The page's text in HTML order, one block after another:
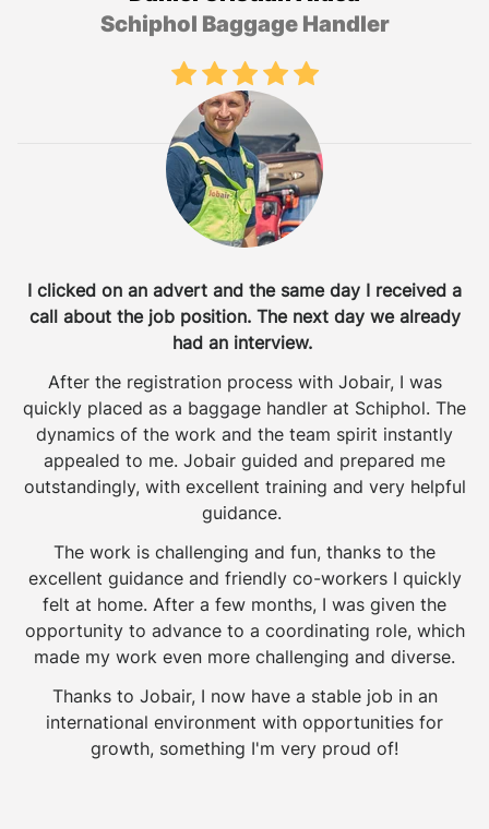
Schiphol Baggage Handler
I clicked on an advert and the same day I received a
call about the job position. The next day we already
had an interview.
After the registration process with Jobair, I was
quickly placed as a baggage handler at Schiphol. The
dynamics of the work and the team spirit instantly
appealed to me. Jobair guided and prepared me
outstandingly, with excellent training and very helpful
guidance.
The work is challenging and fun, thanks to the
excellent guidance and friendly co-workers I quickly
felt at home. After a few months, I was given the
opportunity to advance to a coordinating role, which
made my work even more challenging and diverse.
Thanks to Jobair, I now have a stable job in an
international environment with opportunities for
growth, something I'm very proud of!